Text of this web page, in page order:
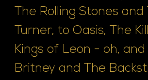
The Rolling Stones and
Turner, to Oasis, The
Kings of Leon - oh, and
Britney and The